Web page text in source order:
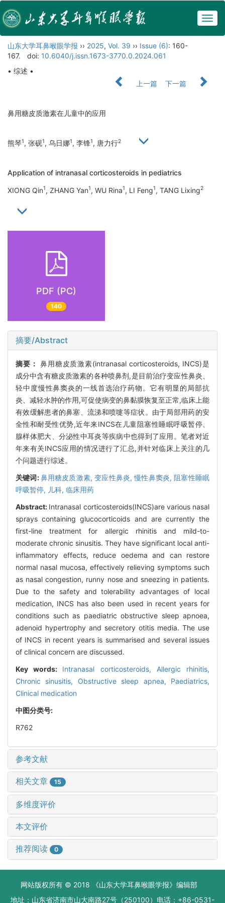
山东大学耳鼻喉眼学报 ›› 2025, Vol. 39 ›› Issue (6): 160-
167.
doi: 10.6040/j.issn.1673-3770.0.2024.061
• 综述 •
上一篇
下一篇
鼻用糖皮质激素在儿童中的应用
熊琴1, 张砚1, 乌日娜1, 李锋1, 唐力行2
Application of intranasal corticosteroids in pediatrics
XIONG Qin1, ZHANG Yan1, WU Rina1, LI Feng1, TANG Lixing2
PDF (PC)
140
摘要/Abstract
摘要： 鼻用糖皮质激素(intranasal corticosteroids, INCS)是
成分中含有糖皮质激素的各种喷鼻剂,是目前治疗变应性鼻炎、
轻中度慢性鼻窦炎的一线首选治疗药物。它有明显的局部抗
炎、减轻水肿的作用,可促使病变的鼻黏膜恢复至正常,临床上能
有效缓解患者的鼻塞、流涕和喷嚏等症状。由于局部用药的安
全性和耐受性优势,近年来INCS在儿童阻塞性睡眠呼吸暂停、
腺样体肥大、分泌性中耳炎等疾病中也得到了应用。笔者对近
年来有关INCS应用的情况进行了汇总,并针对临床上关注的几
个问题进行综述。
关键词:鼻用糖皮质激素,变应性鼻炎,慢性鼻窦炎,阻塞性睡眠
呼吸暂停, 儿科, 临床用药
Abstract: Intranasal corticosteroids(INCS)are various nasal
sprays containing glucocorticoids and are currently the
first-line treatment for allergic rhinitis and mild-to-
moderate chronic sinusitis. They have significant local anti-
inflammatory effects, reduce oedema and can restore
normal nasal mucosa, effectively relieving symptoms such
as nasal congestion, runny nose and sneezing in patients.
Due to the safety and tolerability advantages of local
medication, INCS has also been used in recent years for
conditions such as paediatric obstructive sleep apnoea,
adenoid hypertrophy and secretory otitis media. The use
of INCS in recent years is summarised and several issues
of clinical concern are discussed.
Key words: Intranasal corticosteroids, Allergic rhinitis,
Chronic sinusitis, Obstructive sleep apnea, Paediatrics,
Clinical medication
中图分类号:
R762
参考文献
相关文章 15
多维度评价
本文评价
推荐阅读 0
网站版权所有 © 2018 《山东大学耳鼻喉眼学报》编辑部
地址：山东省济南市山大南路27号（250100）电话：+86-0531-